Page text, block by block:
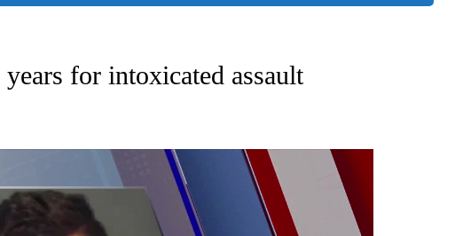
ABOUT NEW PAGES ON "MILITARY".
for intoxicated assault